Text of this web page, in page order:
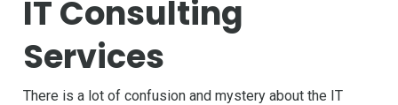
IT Consulting
Services
There is a lot of confusion and mystery about the IT